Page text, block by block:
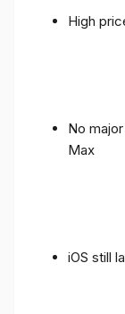
High
No
Max
iOS still